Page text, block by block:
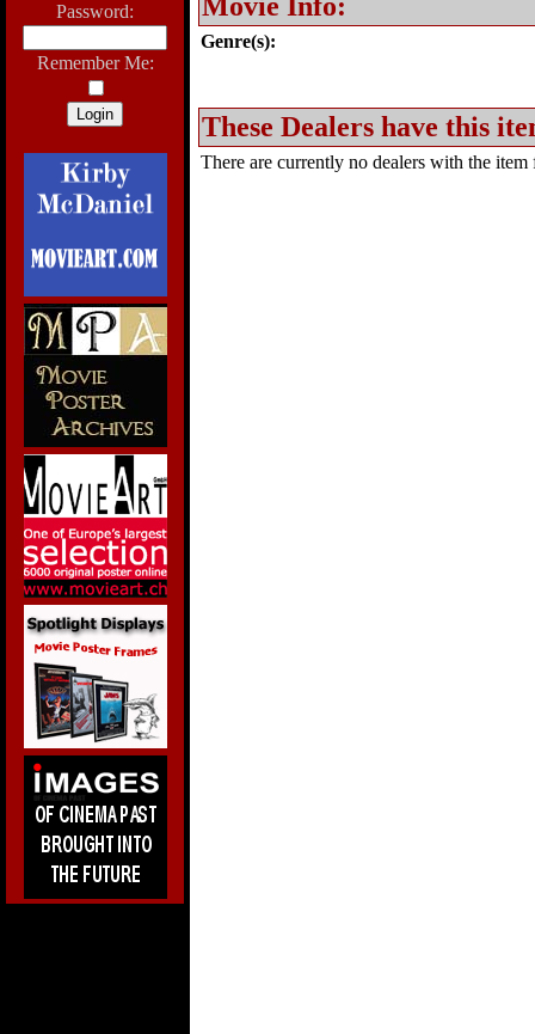
Password:
Remember Me:
Genre(s):
These Dealers have this
There are currently no dealers with the item